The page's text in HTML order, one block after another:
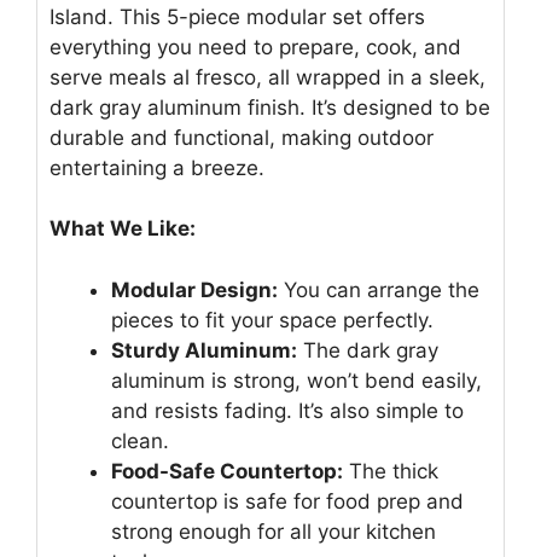
Island. This 5-piece modular set offers
everything you need to prepare, cook, and
serve meals al fresco, all wrapped in a sleek,
dark gray aluminum finish. It’s designed to be
durable and functional, making outdoor
entertaining a breeze.
What We Like:
Modular Design: You can arrange the
pieces to fit your space perfectly.
Sturdy Aluminum: The dark gray
aluminum is strong, won’t bend easily,
and resists fading. It’s also simple to
clean.
Food-Safe Countertop: The thick
countertop is safe for food prep and
strong enough for all your kitchen